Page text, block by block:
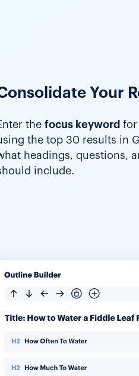
Your
the focus keyword for
the top 30 results in
headings, questions,
include.